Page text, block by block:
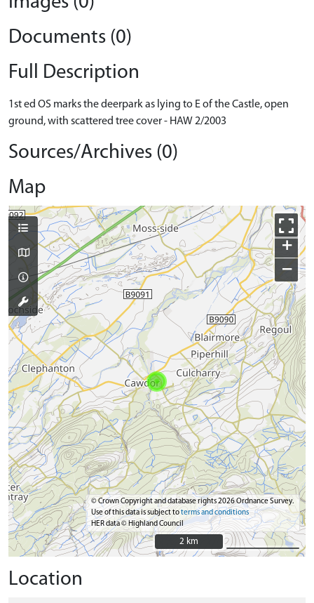
Documents (0)
Full Description
1st ed OS marks the deerpark as lying to E of the Castle, open
ground, with scattered tree cover - HAW 2/2003
Sources/Archives (0)
Map
+
−
© Crown Copyright and database rights 2026 Ordnance Survey.
Use of this data is subject toterms and conditions
HER data © Highland Council
2 km
2 km
Location